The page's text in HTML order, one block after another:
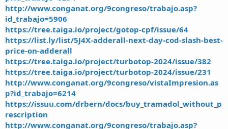
http://www.conganat.org/9congreso/trabajo.asp?
id_trabajo=5906
https://tree.taiga.io/project/gotop-cpf/issue/64
https://list.ly/list/5J4X-adderall-next-day-cod-slash-best-
price-on-adderall
https://tree.taiga.io/project/turbotop-2024/issue/382
https://tree.taiga.io/project/turbotop-2024/issue/231
http://www.conganat.org/9congreso/vistaImpresion.as
p?id_trabajo=6214
https://issuu.com/drbern/docs/buy_tramadol_without_p
rescription
http://www.conganat.org/9congreso/trabajo.asp?